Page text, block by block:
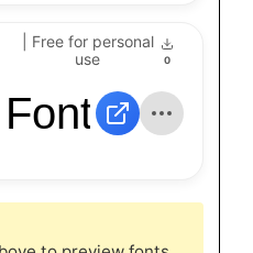
| Free for personal
use
0